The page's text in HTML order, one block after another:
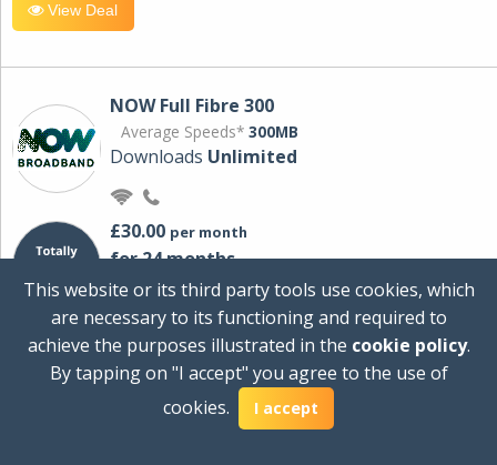
View Deal
NOW Full Fibre 300
Average Speeds* 300MB
Downloads Unlimited
£30.00 per month
for 24 months
+ £0.00Setup Cost
Total first year cost
Ideal for streaming and downloading on
multiple devices.
This website or its third party tools use cookies, which
are necessary to its functioning and required to
achieve the purposes illustrated in the cookie policy.
By tapping on "I accept" you agree to the use of
cookies.
I accept